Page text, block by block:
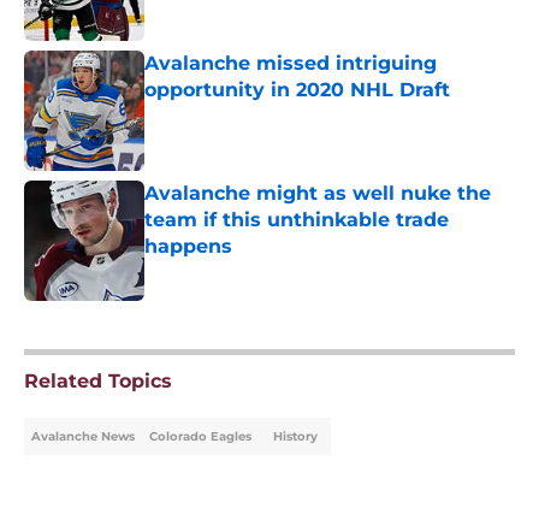
Avalanche missed intriguing
opportunity in 2020 NHL Draft
Published by on Invalid Date
Avalanche might as well nuke the
team if this unthinkable trade
happens
Published by on Invalid Date
Related Topics
Avalanche News Colorado Eagles History